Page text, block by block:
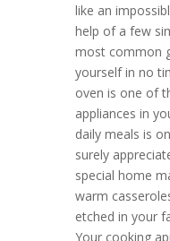
like an
help of a few
most common
yourself in no
oven is one of
appliances in
daily meals is
surely
special home
warm
etched in your
Your cooking